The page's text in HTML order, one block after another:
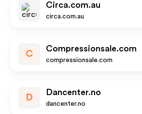
Circa.com.au
circa.com.au
C
Compressionsale.com
compressionsale.com
D
Dancenter.no
dancenter.no